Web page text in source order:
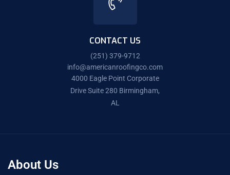
CONTACT US
(251) 379-9712
info@americanroofingco.com
4000 Eagle Point Corporate
Drive Suite 280 Birmingham,
AL
About Us